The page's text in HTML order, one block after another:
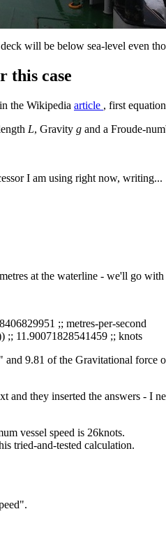
will be below sea-level even
this case
the Wikipedia article , first
L, Gravity g and a Froude-
I am using right now, writing...
at the waterline - we'll go
;; metres-per-second
;; 11.90071828541459 ;; knots
9.81 of the Gravitational force
they inserted the answers - I
vessel speed is 26knots.
tried-and-tested calculation.